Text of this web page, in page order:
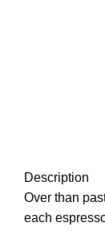
Description
Over than
each